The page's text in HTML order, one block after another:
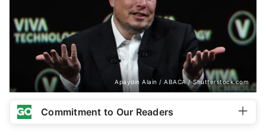
Apaydin Alain / ABACA / Shutterstock.com
Commitment to Our Readers